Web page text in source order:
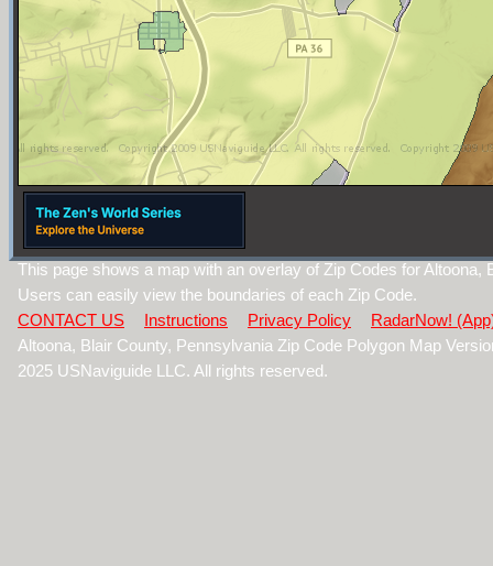
This page shows a map with an overlay of Zip Codes for Altoona,
Users can easily view the boundaries of each Zip Code.
CONTACT US
Instructions Privacy Policy
RadarNow!
Altoona, Blair County, Pennsylvania Zip Code Polygon Map
2025 USNaviguide LLC. All rights reserved.